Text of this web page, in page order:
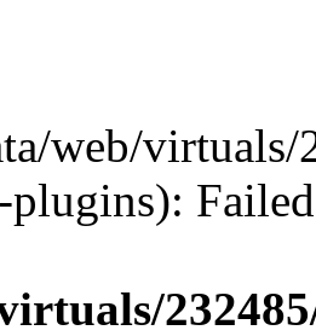
web/
plugins):